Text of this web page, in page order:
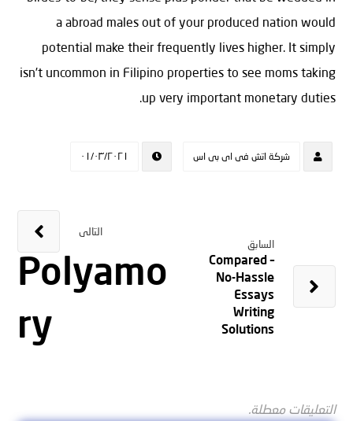
a abroad males out of your produced nation would
potential make their frequently lives higher. It simply
isn’t uncommon in Filipino properties to see moms taking
up very important monetary duties.
شركة اتش فى اى بى اس ٠١/٠٣/٢٠٢١
السابق
Compared –
No-Hassle
Essays
Writing
Solutions
التالى
Polyamo
ry
التعليقات معطلة.